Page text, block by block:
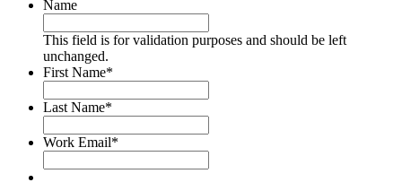
Name
This field is for validation purposes and should be left
unchanged.
First Name*
Last Name*
Work Email*